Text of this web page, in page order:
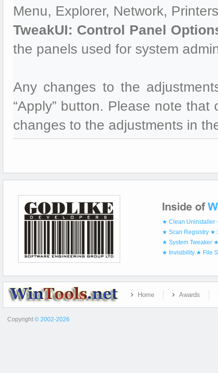
Menu, Explorer, Network,
TweakUI: Control Panel
the panels used for system
Any changes to the
“Apply” button. Please note that
changes to the adjustments in
★ Clean Uninstaller
★ Scan Regsistry ★
★ System Tweaker
★ Invisibility ★ File
Home Awards
Copyright © 2002-2026